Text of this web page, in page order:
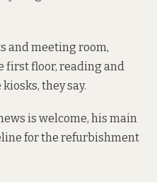
and meeting room,
first floor, reading and
they say.
is welcome, his main
for the refurbishment